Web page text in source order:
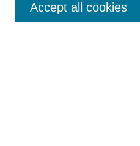
News Archive 2011 to 2023
News Archive 2000 to 2011
Accept all cookies